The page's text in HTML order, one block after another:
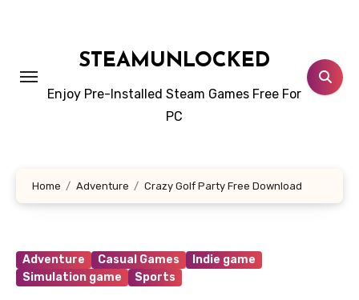
STEAMUNLOCKED
Enjoy Pre-Installed Steam Games Free For
PC
Home Adventure Crazy Golf Party Free Download
Adventure Casual Games
Indie game
Simulation game
Sports